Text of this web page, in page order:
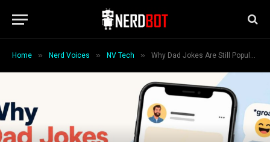
Home » Nerd Voices » NV Tech » Why Dad Jokes Are Still Popular on Social Media